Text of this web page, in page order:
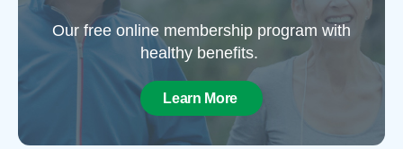
Our free online membership program with
healthy benefits.
Learn More